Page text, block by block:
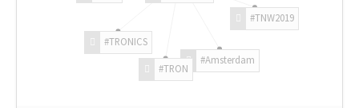
#TNW2019
#Amsterdam
#TRON
#TRONICS